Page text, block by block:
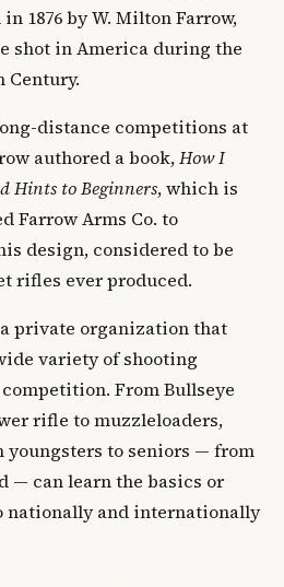
1876 by W. Milton Farrow,
shot in America during the
Century.
distance competitions at
authored a book,How I
Hints to Beginners, which is
Farrow Arms Co. to
design, considered to be
rifles ever produced.
private organization that
variety of shooting
From Bullseye
rifle to muzzleloaders,
youngsters to seniors — from
— can learn the basics or
nationally and internationally